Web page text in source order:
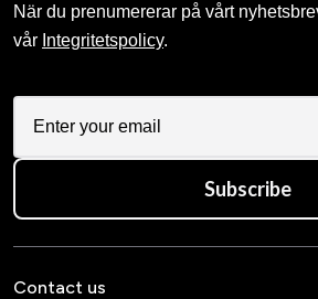
När du prenumererar på vårt
vår Integritetspolicy.
Subscribe
Contact us